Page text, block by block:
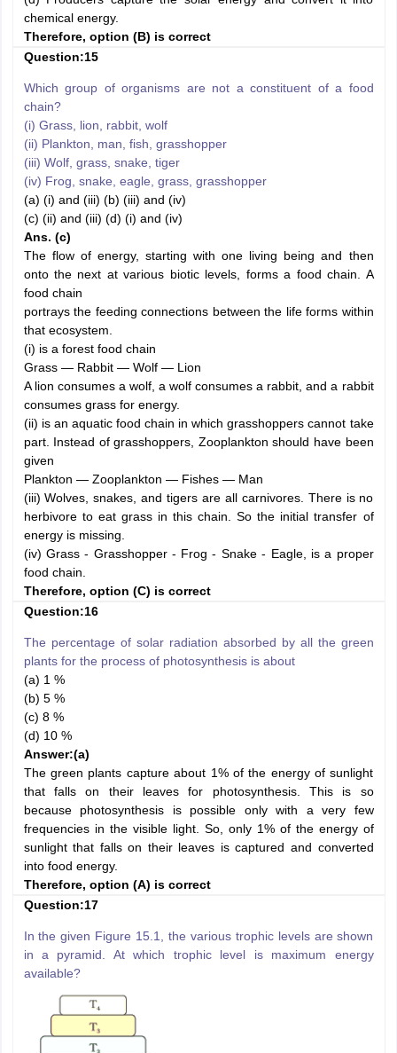
chemical energy.
Therefore, option (B) is correct
Question:15
Which group of organisms are not a constituent of a food
chain?
(i) Grass, lion, rabbit, wolf
(ii) Plankton, man, fish, grasshopper
(iii) Wolf, grass, snake, tiger
(iv) Frog, snake, eagle, grass, grasshopper
(a) (i) and (iii) (b) (iii) and (iv)
(c) (ii) and (iii) (d) (i) and (iv)
Ans. (c)
The flow of energy, starting with one living being and then
onto the next at various biotic levels, forms a food chain. A
food chain
portrays the feeding connections between the life forms within
that ecosystem.
(i) is a forest food chain
Grass — Rabbit — Wolf — Lion
A lion consumes a wolf, a wolf consumes a rabbit, and a rabbit
consumes grass for energy.
(ii) is an aquatic food chain in which grasshoppers cannot take
part. Instead of grasshoppers, Zooplankton should have been
given
Plankton — Zooplankton — Fishes — Man
(iii) Wolves, snakes, and tigers are all carnivores. There is no
herbivore to eat grass in this chain. So the initial transfer of
energy is missing.
(iv) Grass - Grasshopper - Frog - Snake - Eagle, is a proper
food chain.
Therefore, option (C) is correct
Question:16
The percentage of solar radiation absorbed by all the green
plants for the process of photosynthesis is about
(a) 1 %
(b) 5 %
(c) 8 %
(d) 10 %
Answer:(a)
The green plants capture about 1% of the energy of sunlight
that falls on their leaves for photosynthesis. This is so
because photosynthesis is possible only with a very few
frequencies in the visible light. So, only 1% of the energy of
sunlight that falls on their leaves is captured and converted
into food energy.
Therefore, option (A) is correct
Question:17
In the given Figure 15.1, the various trophic levels are shown
in a pyramid. At which trophic level is maximum energy
available?